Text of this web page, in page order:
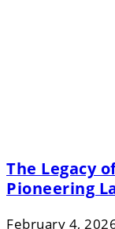
The Legacy
Pioneering
February 4,